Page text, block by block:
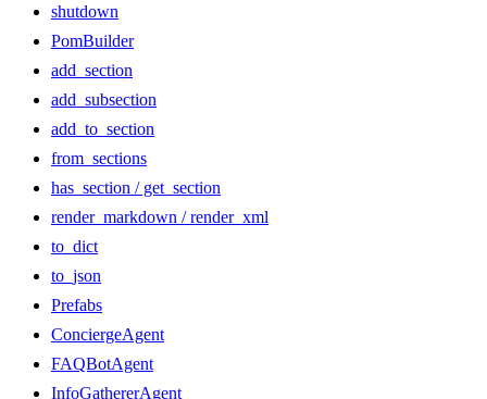
shutdown
PomBuilder
add_section
add_subsection
add_to_section
from_sections
has_section / get_section
render_markdown / render_xml
to_dict
to_json
Prefabs
ConciergeAgent
FAQBotAgent
InfoGathererAgent